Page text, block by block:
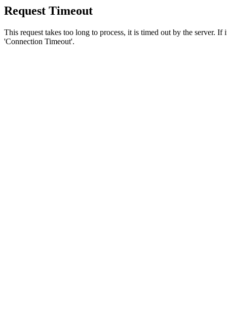
Request Timeout
This request takes too long to process, it is timed out by the server.
'Connection Timeout'.